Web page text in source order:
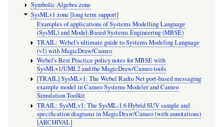
Symbolic Algebra zone
SysMLv1 zone [long term support]
Examples of applications of Systems Modelling Language
(SysML) and Model-Based Systems Engineering (MBSE)
TRAIL: Webel's ultimate guide to Systems Modeling Language
(v1) with MagicDraw/Cameo
Webel's Best Practice policy notes for MBSE with
SysMLv1/UML2 and the MagicDraw/Cameo tools
[TRAIL] SysMLv1: The Webel Radio Net port-based messaging
example model in Cameo Systems Modeler and Cameo
Simulation Toolkit
TRAIL: SysMLv1: The SysML-1.6 Hybrid SUV sample and
specification diagrams in MagicDraw/Cameo (with annotations)
[ARCHIVAL]